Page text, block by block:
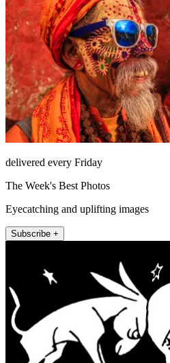
delivered every Friday
The Week's Best Photos
Eyecatching and uplifting images
Subscribe +